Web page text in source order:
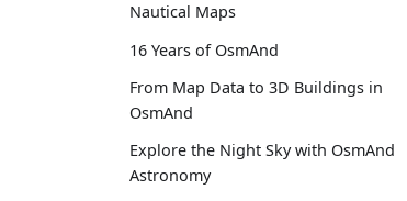
Nautical Maps
16 Years of OsmAnd
From Map Data to 3D Buildings in
OsmAnd
Explore the Night Sky with OsmAnd
Astronomy